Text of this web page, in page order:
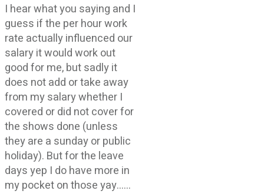
I hear what you saying and I
guess if the per hour work
rate actually influenced our
salary it would work out
good for me, but sadly it
does not add or take away
from my salary whether I
covered or did not cover for
the shows done (unless
they are a sunday or public
holiday). But for the leave
days yep I do have more in
my pocket on those yay……